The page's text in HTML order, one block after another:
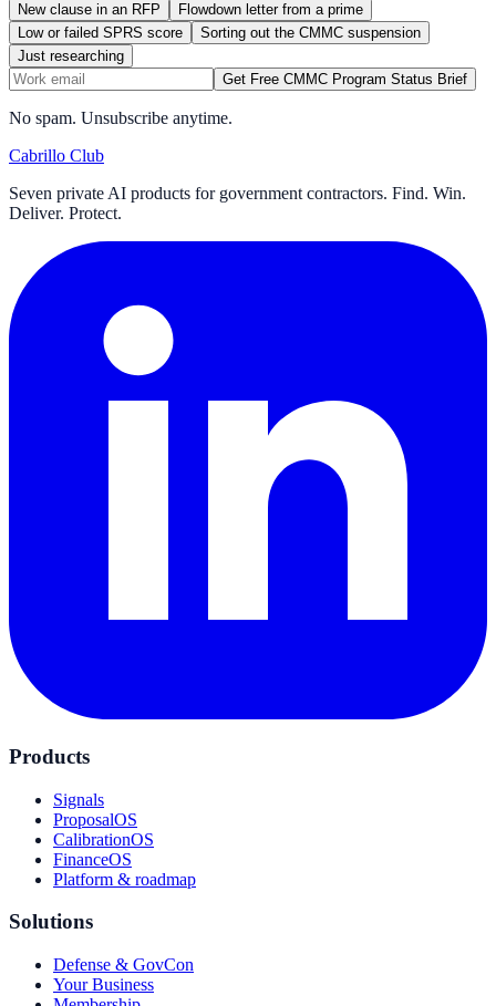
New clause in an RFP
Flowdown letter from a prime
Low or failed SPRS score
Sorting out the CMMC suspension
Just researching
Get Free CMMC Program Status Brief
No spam. Unsubscribe anytime.
Cabrillo Club
Seven private AI products for government contractors. Find. Win.
Deliver. Protect.
Products
Signals
ProposalOS
CalibrationOS
FinanceOS
Platform & roadmap
Solutions
Defense & GovCon
Your Business